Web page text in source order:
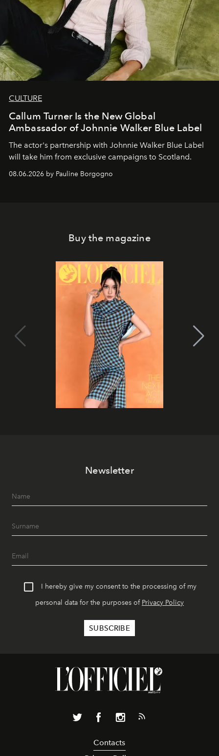
CULTURE
Callum Turner Is the New Global
Ambassador of Johnnie Walker Blue Label
The actor's partnership with Johnnie Walker Blue Label
will take him from exclusive campaigns to Scotland.
08.06.2026 by Pauline Borgogno
Buy the magazine
Newsletter
I hereby give my consent to the processing of my
personal data for the purposes of Privacy Policy
Contacts